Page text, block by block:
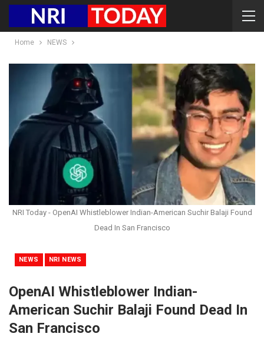
Home NEWS
NRI Today - OpenAI Whistleblower Indian-American Suchir Balaji Found
Dead In San Francisco
NEWS NRI NEWS
OpenAI Whistleblower Indian-
American Suchir Balaji Found Dead In
San Francisco